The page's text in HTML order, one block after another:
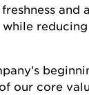
and
our core